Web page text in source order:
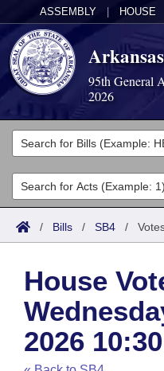
ASSEMBLY HOUSE
95th General
2026
Legislators
List All
Search
Committees
Joint
House
Task Force
Acts
Search by Range
Advanced Search
Code Sections
Bills
Search by Range
Advanced Search
Recent Activities
Calendars
Meetings and Events
Arkansas Law
Arkansas Code and
Budget
/ Bills / SB4 /
House
2026